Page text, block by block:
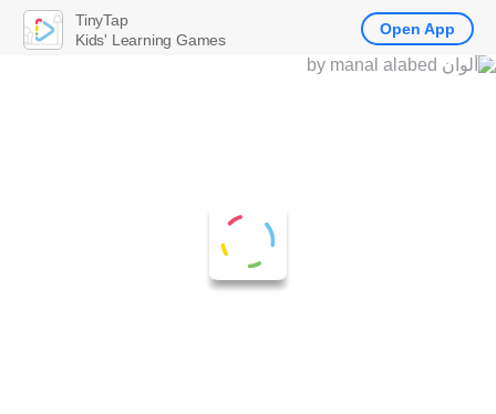
TinyTap
Kids' Learning Games
Open App